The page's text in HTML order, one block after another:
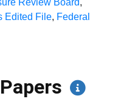
Review Board,
Edited File, Federal